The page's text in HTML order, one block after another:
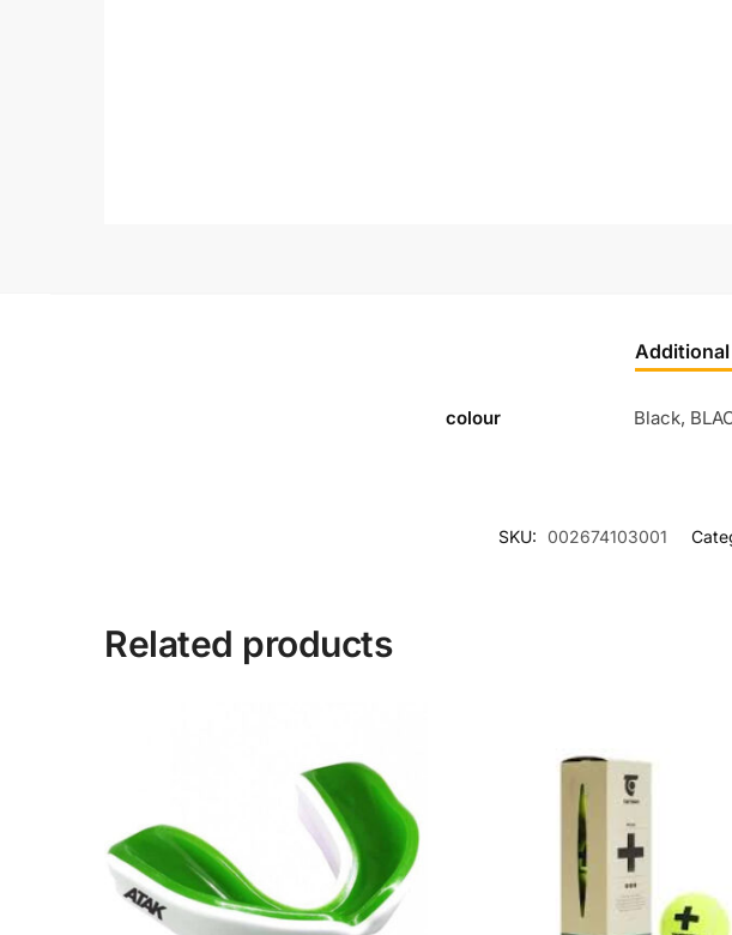
colour
Black,
SKU: 002674103001
Related products